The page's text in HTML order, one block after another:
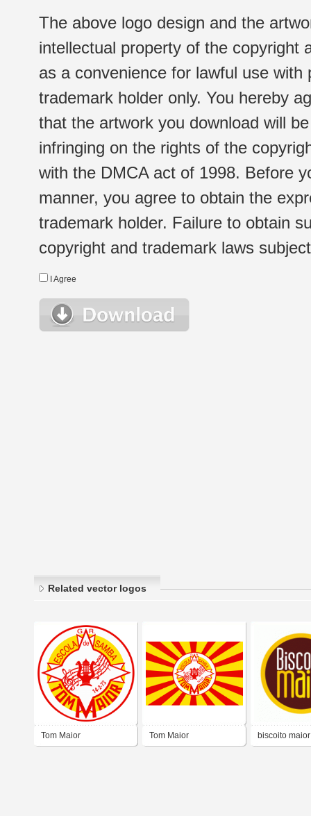
The above logo design and the
intellectual property of the copyright
as a convenience for lawful use
trademark holder only. You hereby
that the artwork you download will
infringing on the rights of the
with the DMCA act of 1998. Before
manner, you agree to obtain the
trademark holder. Failure to obtain
copyright and trademark laws
I Agree
Related vector logos
Tom Maior Tom Maior biscoito maior